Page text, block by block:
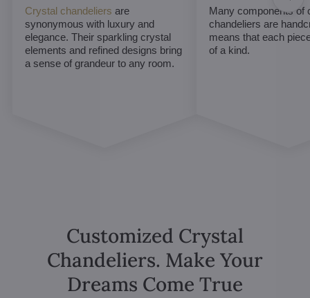
Crystal chandeliers are
synonymous with luxury and
elegance. Their sparkling crystal
elements and refined designs bring
a sense of grandeur to any room.
Many components of
chandeliers are
means that each
of a kind.
Customized Crystal
Chandeliers. Make Your
Dreams Come True